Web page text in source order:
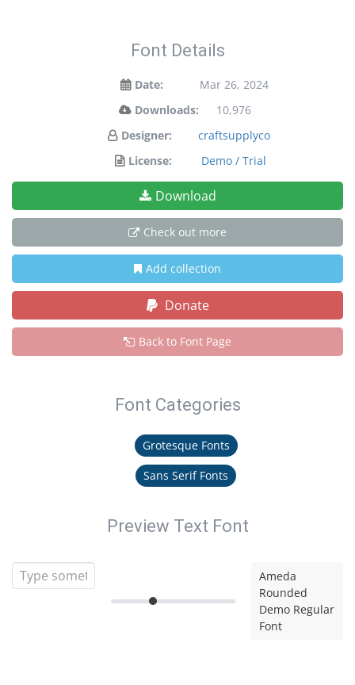
Font Details
Date:
Mar 26, 2024
Downloads:
10,976
Designer:
craftsupplyco
License:
Demo / Trial
Download
Check out more
Add collection
Donate
Back to Font Page
Font Categories
Grotesque Fonts
Sans Serif Fonts
Preview Text Font
Ameda
Rounded
Demo Regular
Font